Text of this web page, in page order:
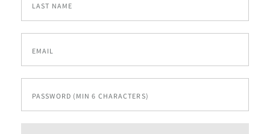
LAST NAME
EMAIL
PASSWORD (MIN 6 CHARACTERS)